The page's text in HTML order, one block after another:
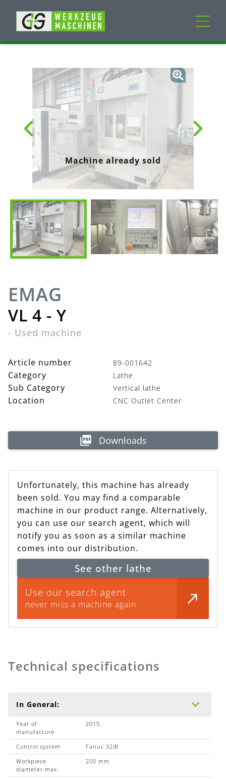
New machines
Used machines
Services
Company
My Account
Machine already sold
EMAG
VL 4 - Y
- Used machine
Article number 89-001642
Category Lathe
Sub Category Vertical lathe
Location CNC Outlet Center
Downloads
Unfortunately, this machine has already
been sold. You may find a comparable
machine in our product range. Alternatively,
you can use our search agent, which will
notify you as soon as a similar machine
comes into our distribution.
See other lathe
Use our search agent
never miss a machine again
Technical specifications
In General:
Year of
manufacture
2015
Control system
Fanuc 32iB
Workpiece
diameter max.
200 mm